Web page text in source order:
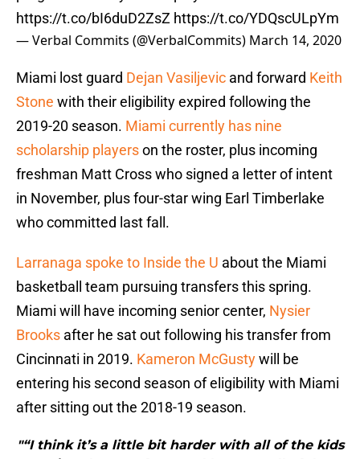
https://t.co/bI6duD2ZsZ https://t.co/YDQscULpYm
— Verbal Commits (@VerbalCommits) March 14, 2020
Miami lost guard Dejan Vasiljevic and forward Keith
Stone with their eligibility expired following the
2019-20 season. Miami currently has nine
scholarship playerson the roster, plus incoming
freshman Matt Cross who signed a letter of intent
in November, plus four-star wing Earl Timberlake
who committed last fall.
Larranaga spoke to Inside the U about the Miami
basketball team pursuing transfers this spring.
Miami will have incoming senior center, Nysier
Brooks after he sat out following his transfer from
Cincinnati in 2019. Kameron McGustywill be
entering his second season of eligibility with Miami
after sitting out the 2018-19 season.
"“I think it’s a little bit harder with all of the kids